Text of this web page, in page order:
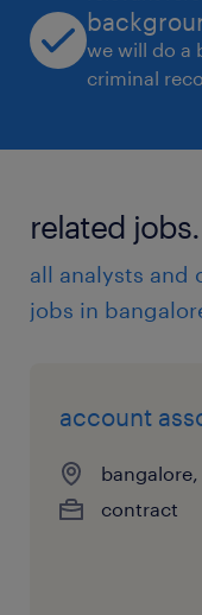
we will do a
criminal
related jobs.
all analysts and
jobs in
account
contract